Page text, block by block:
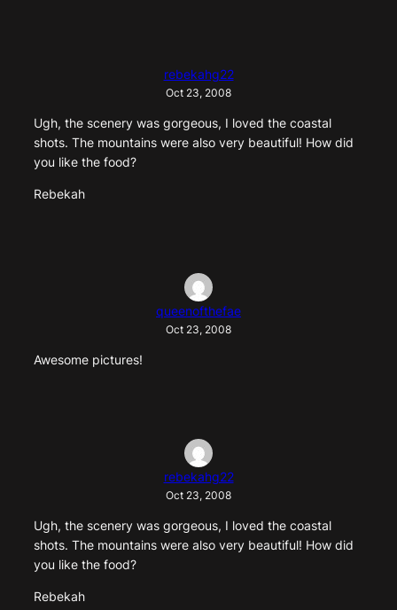
rebekahg22
Oct 23, 2008
Ugh, the scenery was gorgeous, I loved the coastal
shots. The mountains were also very beautiful! How did
you like the food?
Rebekah
queenofthefae
Oct 23, 2008
Awesome pictures!
rebekahg22
Oct 23, 2008
Ugh, the scenery was gorgeous, I loved the coastal
shots. The mountains were also very beautiful! How did
you like the food?
Rebekah